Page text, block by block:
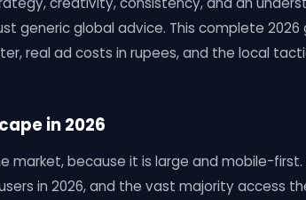
generic global advice. This complete
real ad costs in rupees, and the local
in 2026
market, because it is large and mobile-first.
in 2026, and the vast majority access